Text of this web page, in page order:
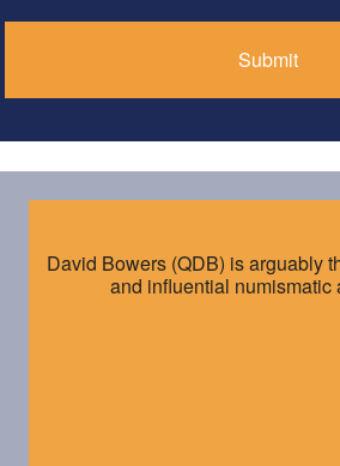
David Bowers (QDB) is arguably
and influential numismatic